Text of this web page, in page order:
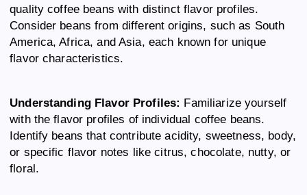
quality coffee beans with distinct flavor profiles.
Consider beans from different origins, such as South
America, Africa, and Asia, each known for unique
flavor characteristics.
Understanding Flavor Profiles: Familiarize yourself
with the flavor profiles of individual coffee beans.
Identify beans that contribute acidity, sweetness, body,
or specific flavor notes like citrus, chocolate, nutty, or
floral.